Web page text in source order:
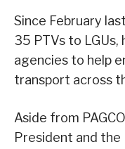
Since February
35 PTVs to
agencies to help
transport across
Aside from
President and the